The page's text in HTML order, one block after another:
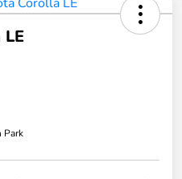
Park